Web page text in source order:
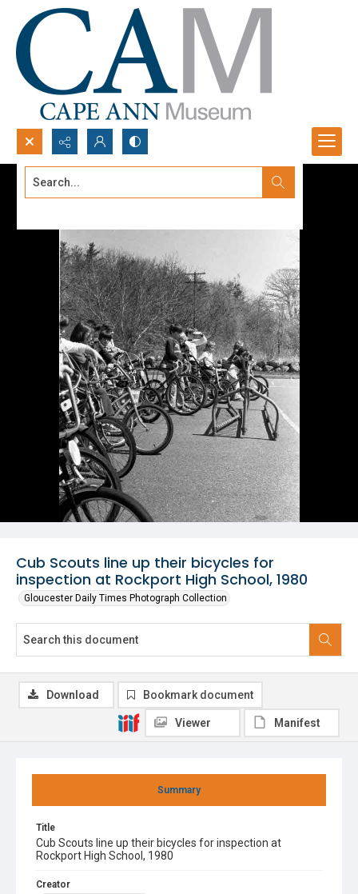
Search...
Cub Scouts line up their bicycles for
inspection at Rockport High School, 1980
Gloucester Daily Times Photograph Collection
Summary
Title
Cub Scouts line up their bicycles for inspection at
Rockport High School, 1980
Creator
Download Bookmark document
Viewer Manifest